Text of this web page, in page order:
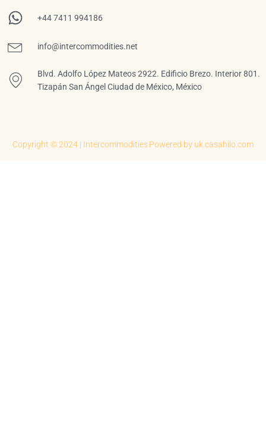
+44 7411 994186
info@intercommodities.net
Blvd. Adolfo López Mateos 2922. Edificio Brezo. Interior 801.
Tizapán San Ángel Ciudad de México, México
Copyright © 2024 | IntercommoditiesPowered by uk.casahilo.com